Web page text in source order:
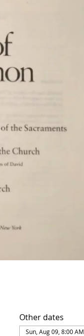
Other dates
Sun, Aug 09, 8:00 AM